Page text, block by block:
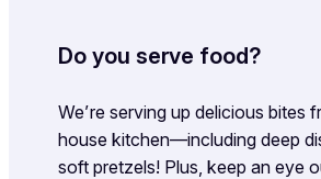
Do you serve food?
We’re serving up delicious bites
house kitchen—including deep
soft pretzels! Plus, keep an eye